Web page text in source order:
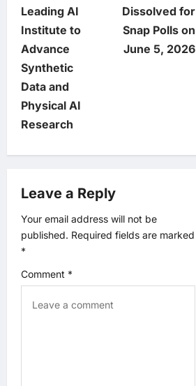
t
n
a
v
a
t
i
Leading AI
Institute to
Advance
Synthetic
Data and
Physical AI
Research
Dissolved for
Snap Polls on
June 5, 2026
Leave a Reply
Your email address will not be
published. Required fields are marked
*
Comment *